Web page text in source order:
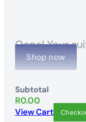
Oops! Your
Shop now
Subtotal
R0.00
View Cart